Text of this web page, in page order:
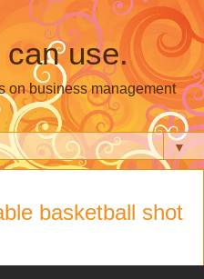
use.
on business management
▼
basketball shot